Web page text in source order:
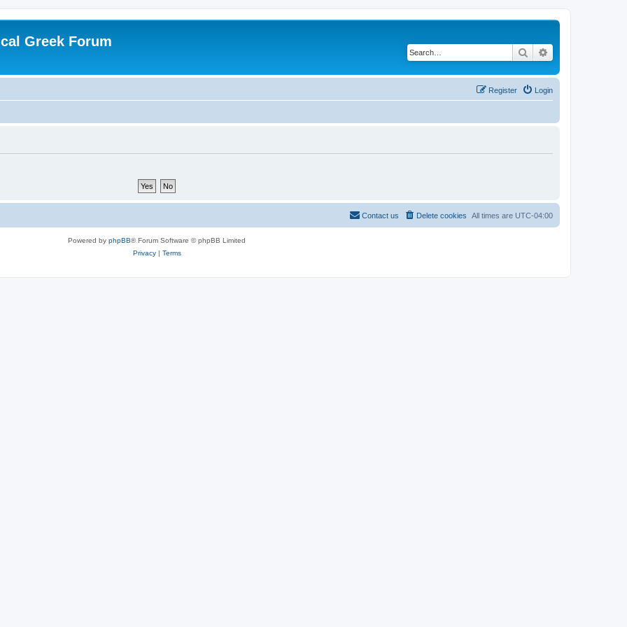
Greek Forum
Search
Login
Register
All times are UTC-04:00
Delete cookies
Contact us
Powered by phpBB® Forum Software © phpBB Limited
Privacy| Terms